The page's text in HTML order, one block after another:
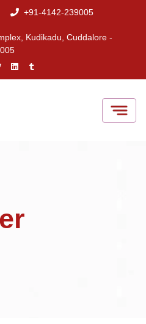
+91-4142-239005
Kudikadu, Cuddalore -